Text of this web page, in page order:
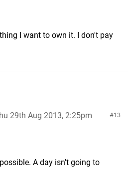
I want to own it. I don't pay
13
29th Aug 2013, 2:25pm
A day isn't going to